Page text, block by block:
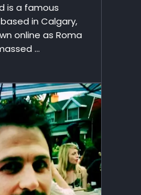
is a famous
in Calgary,
online as Roma
...